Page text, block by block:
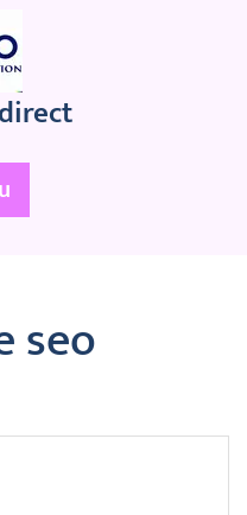
seo